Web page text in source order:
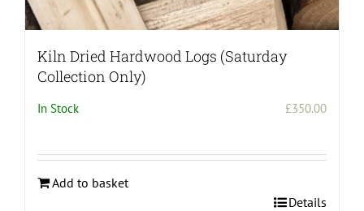
Kiln Dried Hardwood Logs (Saturday
Collection Only)
In Stock £350.00
Add to basket
Details